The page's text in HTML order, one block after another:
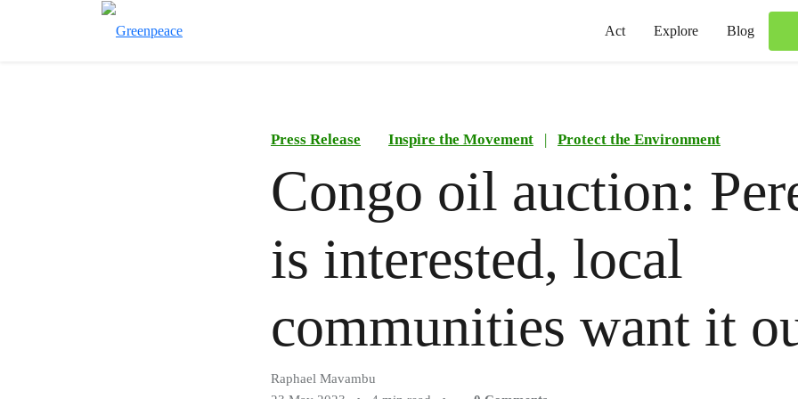
Act Explore Blog
Press Release Inspire the Movement | Protect the Environment
Congo oil auction:
is interested, local
communities want it
Raphael Mavambu